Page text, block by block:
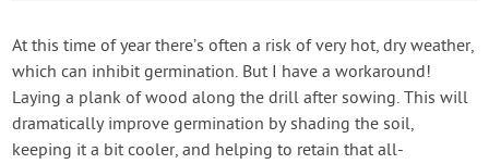
At this time of year there’s often a risk of very hot, dry weather,
which can inhibit germination. But I have a workaround!
Laying a plank of wood along the drill after sowing. This will
dramatically improve germination by shading the soil,
keeping it a bit cooler, and helping to retain that all-